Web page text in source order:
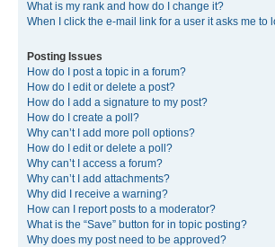
What is my rank and how do I change it?
When I click the e-mail link for a user it asks me to
Posting Issues
How do I post a topic in a forum?
How do I edit or delete a post?
How do I add a signature to my post?
How do I create a poll?
Why can’t I add more poll options?
How do I edit or delete a poll?
Why can’t I access a forum?
Why can’t I add attachments?
Why did I receive a warning?
How can I report posts to a moderator?
What is the “Save” button for in topic posting?
Why does my post need to be approved?